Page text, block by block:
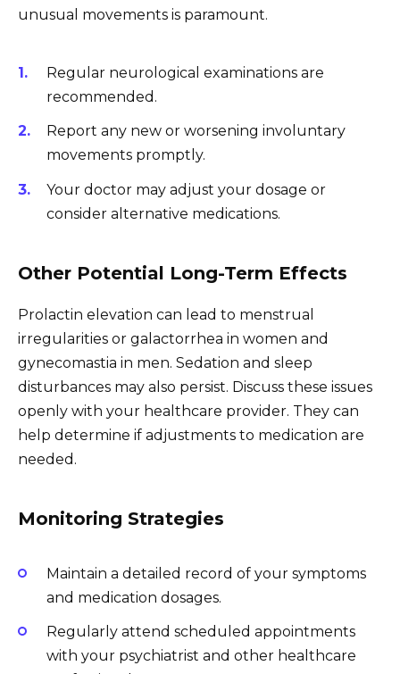
unusual movements is paramount.
Regular neurological examinations are
recommended.
Report any new or worsening involuntary
movements promptly.
Your doctor may adjust your dosage or
consider alternative medications.
Other Potential Long-Term Effects
Prolactin elevation can lead to menstrual
irregularities or galactorrhea in women and
gynecomastia in men. Sedation and sleep
disturbances may also persist. Discuss these issues
openly with your healthcare provider. They can
help determine if adjustments to medication are
needed.
Monitoring Strategies
Maintain a detailed record of your symptoms
and medication dosages.
Regularly attend scheduled appointments
with your psychiatrist and other healthcare